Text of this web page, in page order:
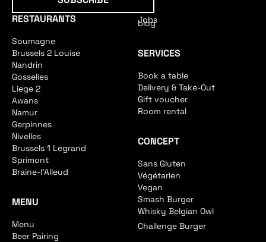
RESTAURANTS
Soumagne
Brussels 2 Louise
Nandrin
Gosselies
Liege 2
Awans
Namur
Gerpinnes
Nivelles
Brussels 1 Legrand
Sprimont
Braine-l'Alleud
MENU
Menu
Beer Pairing
Jobs
blog
SERVICES
Book a table
Delivery & Take-Out
Gift voucher
Room rental
CONCEPT
Sans Gluten
Végétarien
Vegan
Smash Burger
Whisky Belgian Owl
Challenge Burger